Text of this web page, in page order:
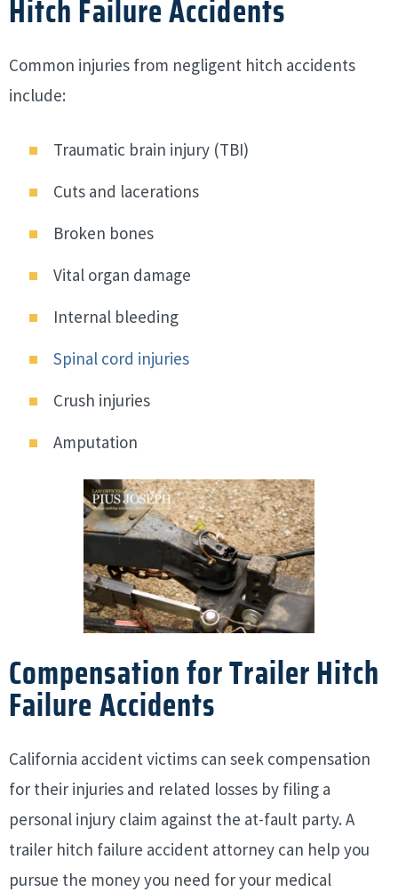
Hitch Failure Accidents
Common injuries from negligent hitch accidents
include:
Traumatic brain injury (TBI)
Cuts and lacerations
Broken bones
Vital organ damage
Internal bleeding
Spinal cord injuries
Crush injuries
Amputation
Compensation for Trailer Hitch
Failure Accidents
California accident victims can seek compensation
for their injuries and related losses by filing a
personal injury claim against the at-fault party. A
trailer hitch failure accident attorney can help you
pursue the money you need for your medical